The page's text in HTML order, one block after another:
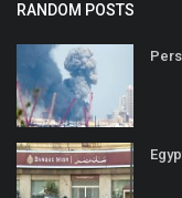
RANDOM POSTS